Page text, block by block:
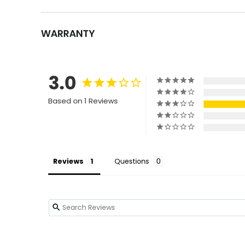
WARRANTY
3.0
Based on 1 Reviews
Reviews Questions